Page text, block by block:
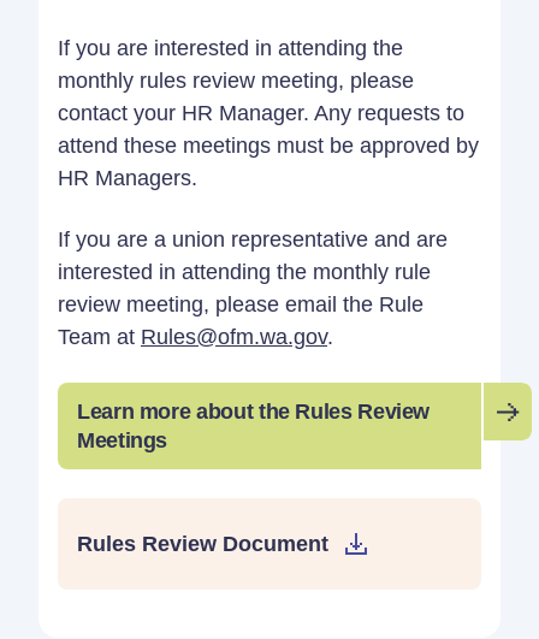
If you are interested in attending the
monthly rules review meeting, please
contact your HR Manager. Any requests to
attend these meetings must be approved by
HR Managers.
If you are a union representative and are
interested in attending the monthly rule
review meeting, please email the Rule
Team at Rules@ofm.wa.gov.
Learn more about the Rules Review
Meetings
Rules Review Document